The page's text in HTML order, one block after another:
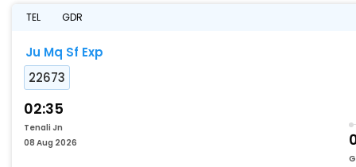
TEL GDR
Ju Mq Sf Exp
22673
02:35
Tenali Jn
08 Aug 2026